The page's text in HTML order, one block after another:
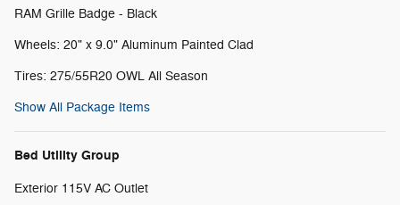
RAM Grille Badge - Black
Wheels: 20" x 9.0" Aluminum Painted Clad
Tires: 275/55R20 OWL All Season
Show All Package Items
Bed Utility Group
Exterior 115V AC Outlet